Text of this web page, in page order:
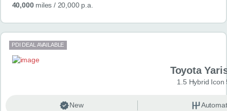
40,000miles / 20,000 p.a.
PDI DEAL AVAILABLE
Toyota
1.5 Hybrid Icon
New